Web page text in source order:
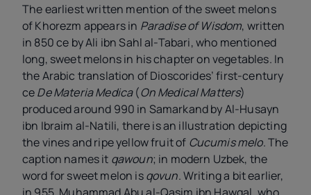
The earliest written mention of the sweet melons
of Khorezm appears in Paradise of Wisdom, written
in 850 ce by Ali ibn Sahl al-Tabari, who mentioned
long, sweet melons in his chapter on vegetables. In
the Arabic translation of Dioscorides’ first-century
ceDe Materia Medica(On Medical Matters)
produced around 990 in Samarkand by Al-Husayn
ibn Ibraim al-Natili, there is an illustration depicting
the vines and ripe yellow fruit of Cucumis melo. The
caption names it qawoun; in modern Uzbek, the
word for sweet melon isqovun. Writing a bit earlier,